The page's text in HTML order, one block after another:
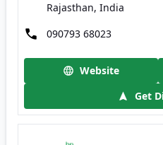
Rajasthan, India
090793 68023
Website
Get